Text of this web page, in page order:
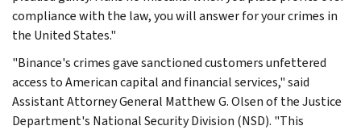
compliance with the law, you will answer for your crimes in
the United States."
"Binance's crimes gave sanctioned customers unfettered
access to American capital and financial services," said
Assistant Attorney General Matthew G. Olsen of the Justice
Department's National Security Division (NSD). "This